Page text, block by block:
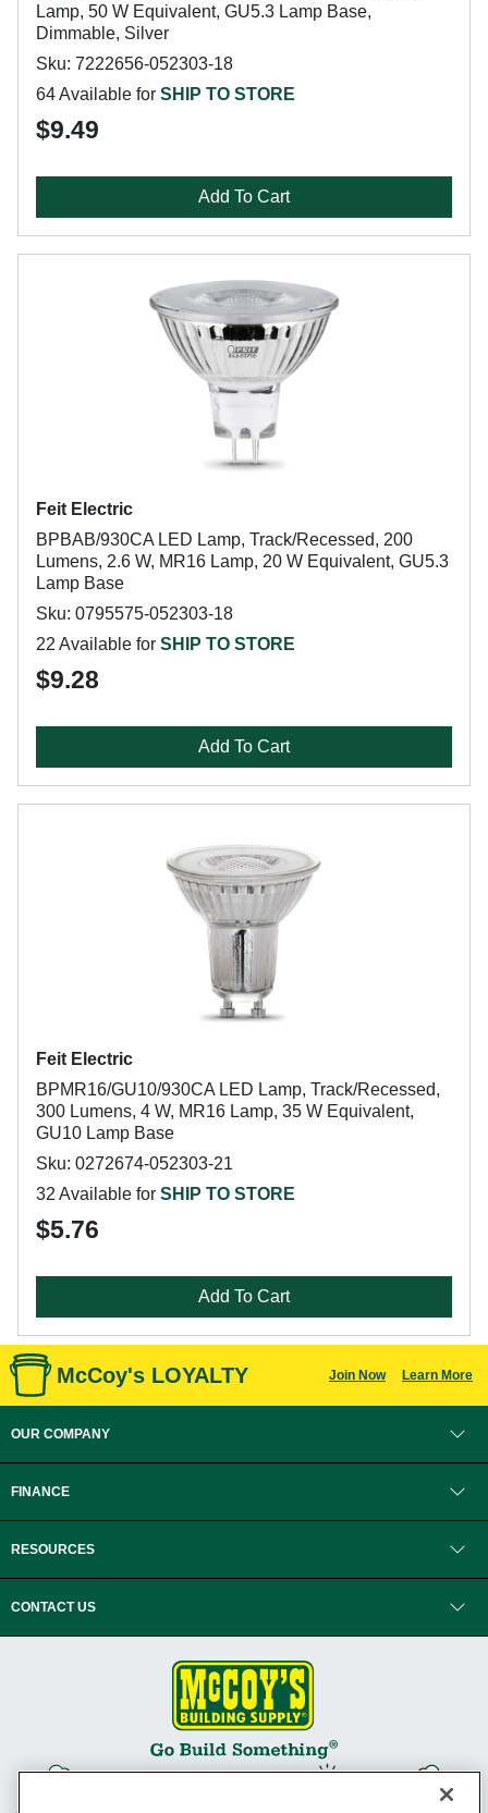
Lamp, 50 W Equivalent, GU5.3 Lamp Base,
Dimmable, Silver
Sku: 7222656-052303-18
64 Available for SHIP TO STORE
$9.49
Add To Cart
Feit Electric
BPBAB/930CA LED Lamp, Track/Recessed, 200
Lumens, 2.6 W, MR16 Lamp, 20 W Equivalent, GU5.3
Lamp Base
Sku: 0795575-052303-18
22 Available for SHIP TO STORE
$9.28
Add To Cart
Feit Electric
BPMR16/GU10/930CA LED Lamp, Track/Recessed,
300 Lumens, 4 W, MR16 Lamp, 35 W Equivalent,
GU10 Lamp Base
Sku: 0272674-052303-21
32 Available for SHIP TO STORE
$5.76
Add To Cart
McCoy's LOYALTY Join Now Learn More
OUR COMPANY
FINANCE
RESOURCES
CONTACT US